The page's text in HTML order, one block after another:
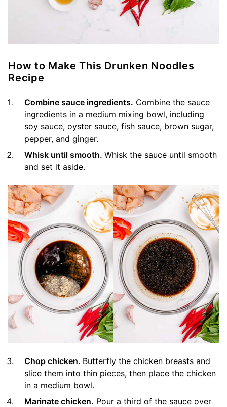
How to Make This Drunken Noodles
Recipe
Combine sauce ingredients. Combine the sauce
ingredients in a medium mixing bowl, including
soy sauce, oyster sauce, fish sauce, brown sugar,
pepper, and ginger.
Whisk until smooth. Whisk the sauce until smooth
and set it aside.
Chop chicken. Butterfly the chicken breasts and
slice them into thin pieces, then place the chicken
in a medium bowl.
Marinate chicken. Pour a third of the sauce over